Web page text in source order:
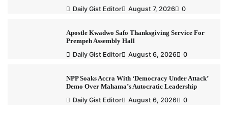
Daily Gist Editor
August 7, 2026 0
Apostle Kwadwo Safo Thanksgiving Service For
Prempeh Assembly Hall
Daily Gist Editor
August 6, 2026 0
NPP Soaks Accra With ‘Democracy Under Attack’
Demo Over Mahama’s Autocratic Leadership
Daily Gist Editor
August 6, 2026 0